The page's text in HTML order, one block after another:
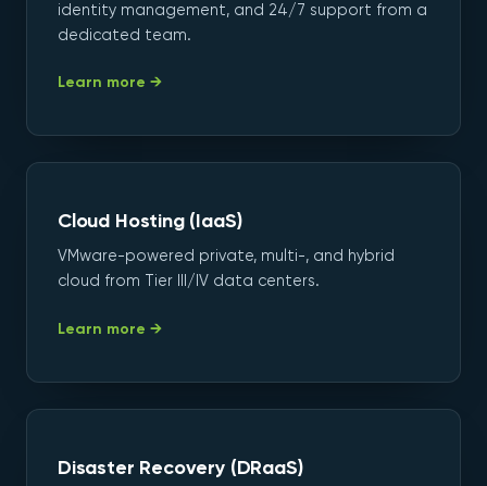
identity management, and 24/7 support from a
dedicated team.
Learn more →
Cloud Hosting (IaaS)
VMware-powered private, multi-, and hybrid
cloud from Tier III/IV data centers.
Learn more →
Disaster Recovery (DRaaS)